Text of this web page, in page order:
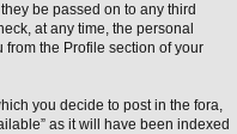
be passed on to any third
at any time, the personal
the Profile section of your
you decide to post in the fora,
as it will have been indexed